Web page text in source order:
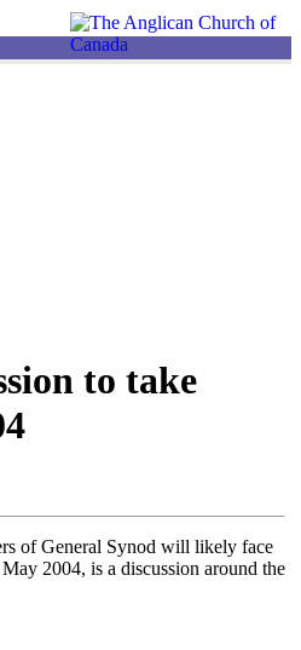
to take
of General Synod will likely face
2004, is a discussion around the